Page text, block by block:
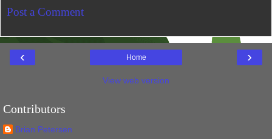
Post a Comment
‹ ›
Home
View web version
Contributors
Brian Petersen